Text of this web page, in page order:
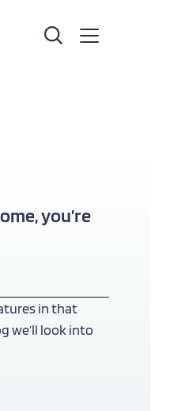
, you’re
in that
we’ll look into